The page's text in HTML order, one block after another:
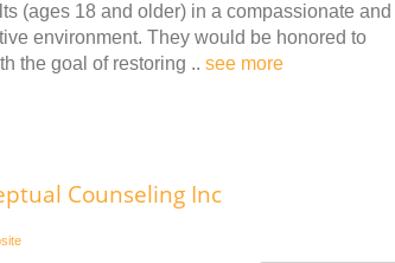
(ages 18 and older) in a compassionate and
environment. They would be honored to
the goal of restoring .. see more
Counseling Inc